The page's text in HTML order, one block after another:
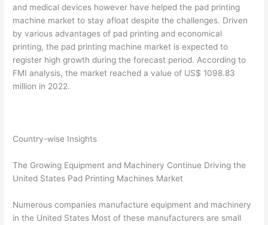
and medical devices however have helped the pad printing
machine market to stay afloat despite the challenges. Driven
by various advantages of pad printing and economical
printing, the pad printing machine market is expected to
register high growth during the forecast period. According to
FMI analysis, the market reached a value of US$ 1098.83
million in 2022.
Country-wise Insights
The Growing Equipment and Machinery Continue Driving the
United States Pad Printing Machines Market
Numerous companies manufacture equipment and machinery
in the United States Most of these manufacturers are small